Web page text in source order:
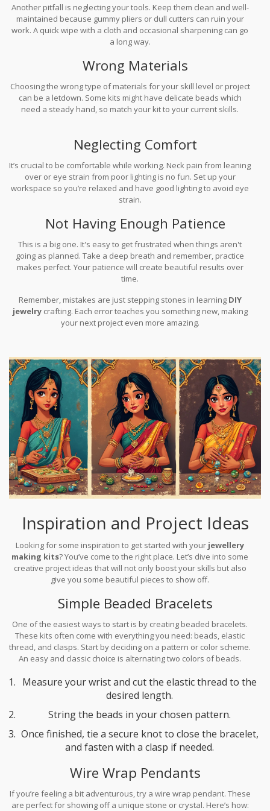
Another pitfall is neglecting your tools. Keep them clean and well-
maintained because gummy pliers or dull cutters can ruin your
work. A quick wipe with a cloth and occasional sharpening can go
a long way.
Wrong Materials
Choosing the wrong type of materials for your skill level or project
can be a letdown. Some kits might have delicate beads which
need a steady hand, so match your kit to your current skills.
Neglecting Comfort
It’s crucial to be comfortable while working. Neck pain from leaning
over or eye strain from poor lighting is no fun. Set up your
workspace so you’re relaxed and have good lighting to avoid eye
strain.
Not Having Enough Patience
This is a big one. It's easy to get frustrated when things aren't
going as planned. Take a deep breath and remember, practice
makes perfect. Your patience will create beautiful results over
time.
Remember, mistakes are just stepping stones in learning DIY
jewelrycrafting. Each error teaches you something new, making
your next project even more amazing.
Inspiration and Project Ideas
Looking for some inspiration to get started with your jewellery
making kits? You’ve come to the right place. Let’s dive into some
creative project ideas that will not only boost your skills but also
give you some beautiful pieces to show off.
Simple Beaded Bracelets
One of the easiest ways to start is by creating beaded bracelets.
These kits often come with everything you need: beads, elastic
thread, and clasps. Start by deciding on a pattern or color scheme.
An easy and classic choice is alternating two colors of beads.
Measure your wrist and cut the elastic thread to the
desired length.
String the beads in your chosen pattern.
Once finished, tie a secure knot to close the bracelet,
and fasten with a clasp if needed.
Wire Wrap Pendants
If you’re feeling a bit adventurous, try a wire wrap pendant. These
are perfect for showing off a unique stone or crystal. Here’s how: